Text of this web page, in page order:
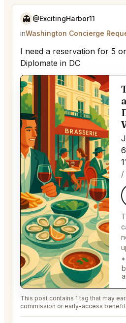
👻 @ExcitingHarbor11
inWashington Concierge
I need a reservation for 5
Diplomate in DC
*
This post contains 1 tag that may
commission or early-access